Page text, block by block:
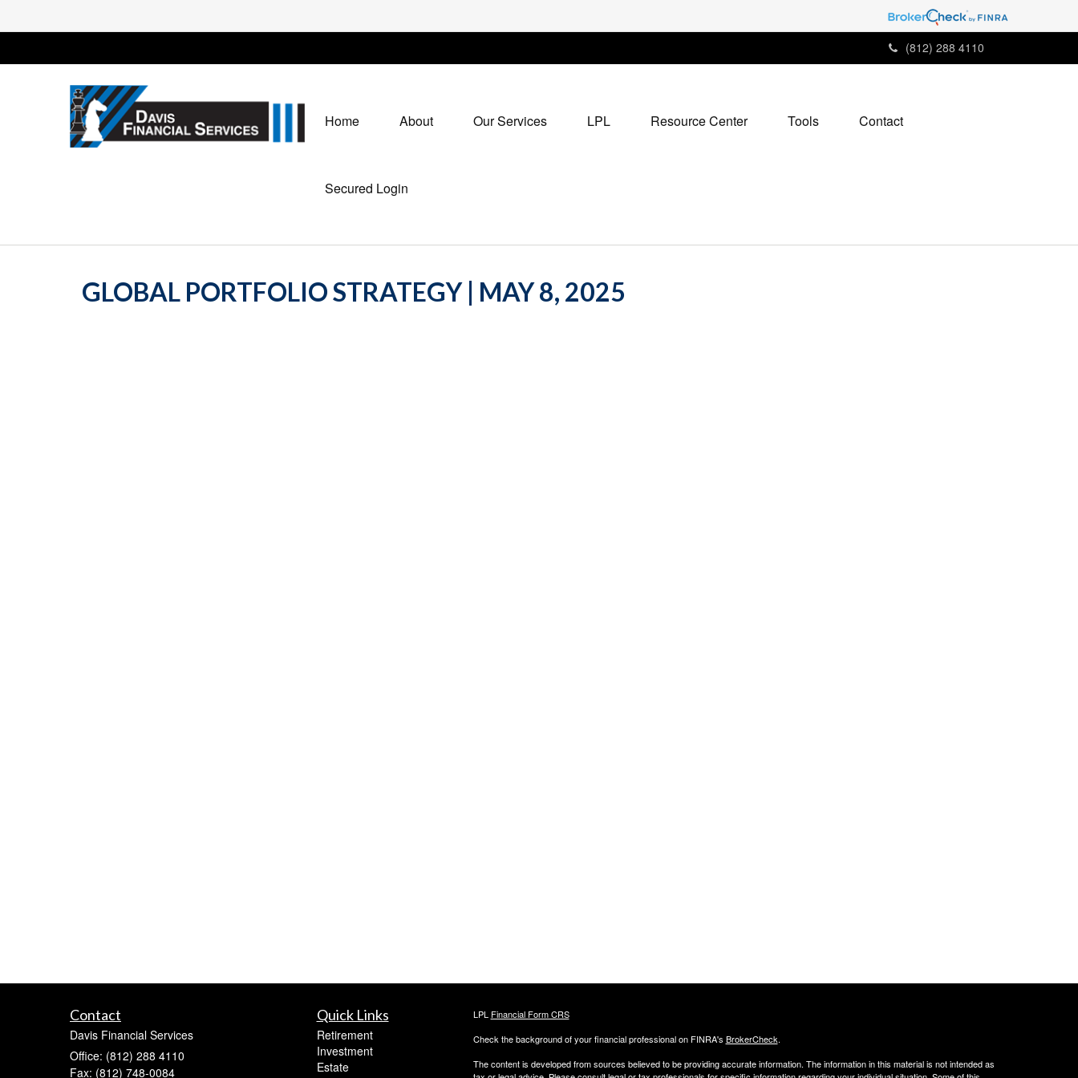
(812) 288 4110
Home About Our Services LPL Resource Center Tools Contact
Secured Login
GLOBAL PORTFOLIO STRATEGY | MAY 8, 2025
Contact
Davis Financial Services
Office: (812) 288 4110
Fax: (812) 748-0084
Quick Links
Retirement
Investment
Estate
LPL Financial Form CRS
Check the background of your financial professional on FINRA's BrokerCheck.
The content is developed from sources believed to be providing accurate information. The information in this material is not intended as